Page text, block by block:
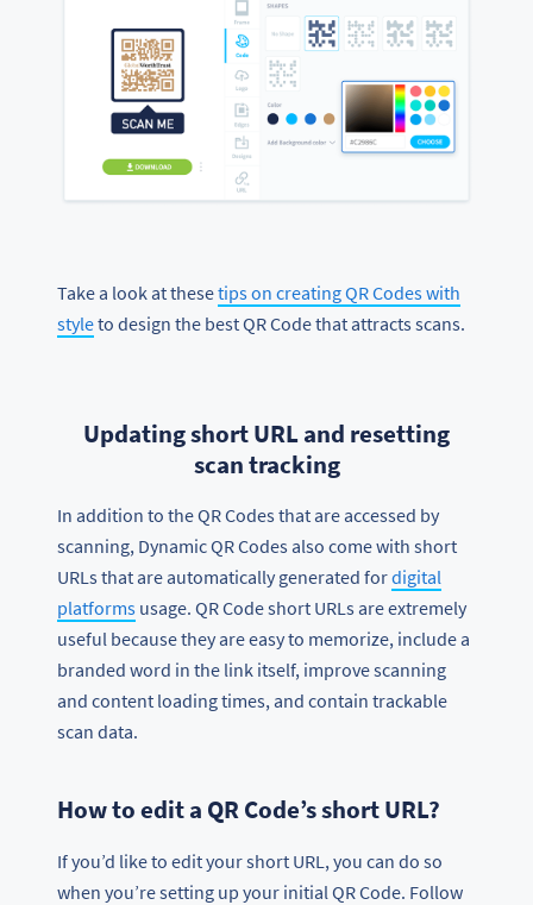
Take a look at thesetips on creating QR Codes with
styleto design the best QR Code that attracts scans.
Updating short URL and resetting
scan tracking
In addition to the QR Codes that are accessed by
scanning, Dynamic QR Codes also come with short
URLs that are automatically generated fordigital
platforms usage. QR Code short URLs are extremely
useful because they are easy to memorize, include a
branded word in the link itself, improve scanning
and content loading times, and contain trackable
scan data.
How to edit a QR Code’s short URL?
If you’d like to edit your short URL, you can do so
when you’re setting up your initial QR Code. Follow